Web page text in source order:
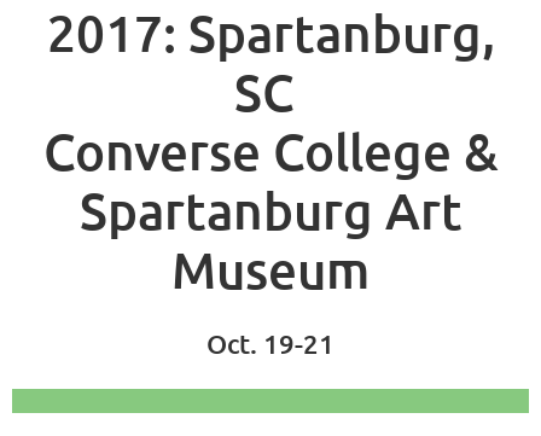
2017: Spartanburg,
SC
Converse College &
Spartanburg Art
Museum
Oct. 19-21